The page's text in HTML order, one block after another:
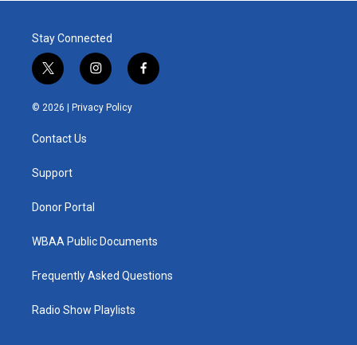
Stay Connected
t
w
i
e
i
n
s
t
f
a
© 2026 | Privacy Policy
Contact Us
Support
Donor Portal
WBAA Public Documents
Frequently Asked Questions
Radio Show Playlists